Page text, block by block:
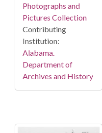
Photographs and
Pictures Collection
Contributing
Institution:
Alabama.
Department of
Archives and History